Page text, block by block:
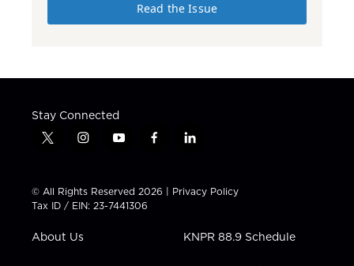
Read the Issue
Stay Connected
t
t
t
e
i
t
a
g
a
y
t
u
b
f
e
b
l
k
e
i
n
© All Rights Reserved 2026 | Privacy Policy
Tax ID / EIN: 23-7441306
About Us KNPR 88.9 Schedule